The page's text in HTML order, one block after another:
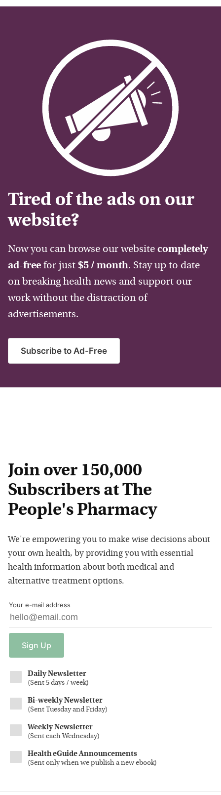
Tired of the ads on our
website?
Now you can browse our website completely
ad-free for just $5 / month. Stay up to date
on breaking health news and support our
work without the distraction of
advertisements.
Subscribe to Ad-Free
Join over 150,000
Subscribers at The
People's Pharmacy
We're empowering you to make wise decisions about
your own health, by providing you with essential
health information about both medical and
alternative treatment options.
Your e-mail address
Sign Up
Daily Newsletter
(Sent 5 days / week)
Bi-weekly Newsletter
(Sent Tuesday and Friday)
Weekly Newsletter
(Sent each Wednesday)
Health eGuide Announcements
(Sent only when we publish a new ebook)